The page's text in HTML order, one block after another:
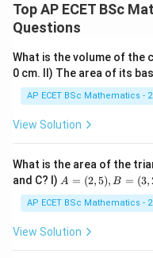
Top AP ECET BSc
Questions
What is the volume of the
0 cm. II) The area of its
AP ECET BSc Mathematics -
View Solution
What is the area of the
and C? I) A
(2,
5),
B
A = (2,5), B = (3,
AP ECET BSc Mathematics -
View Solution